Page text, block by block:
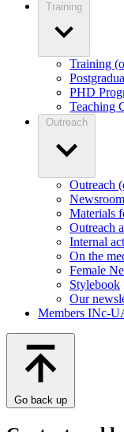
Training
Training
PHD
Teaching
Outreach
Outreach
Newsroom
Materials
Outreach
Internal
On the
Female
Stylebook
Our
Members INc-
Go back up